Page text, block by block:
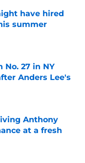
have hired
summer
No. 27 in NY
Anders Lee's
Anthony
at a fresh